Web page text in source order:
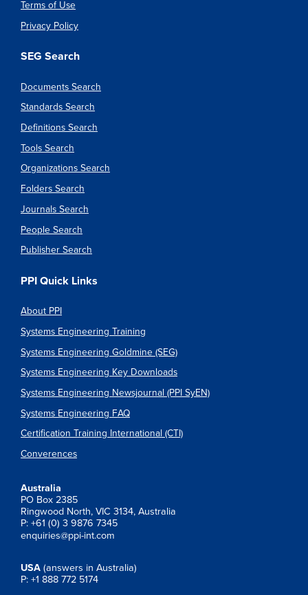
Terms of Use
Privacy Policy
SEG Search
Documents Search
Standards Search
Definitions Search
Tools Search
Organizations Search
Folders Search
Journals Search
People Search
Publisher Search
PPI Quick Links
About PPI
Systems Engineering Training
Systems Engineering Goldmine (SEG)
Systems Engineering Key Downloads
Systems Engineering Newsjournal (PPI SyEN)
Systems Engineering FAQ
Certification Training International (CTI)
Converences
Australia
PO Box 2385
Ringwood North, VIC 3134, Australia
P: +61 (0) 3 9876 7345
enquiries@ppi-int.com
USA (answers in Australia)
P: +1 888 772 5174